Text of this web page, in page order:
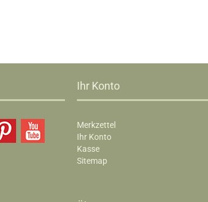
Ihr Konto
Merkzettel
Ihr Konto
Kasse
Sitemap